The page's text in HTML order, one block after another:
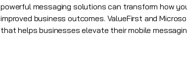
powerful messaging solutions can transform how
improved business outcomes. ValueFirst and
that helps businesses elevate their mobile